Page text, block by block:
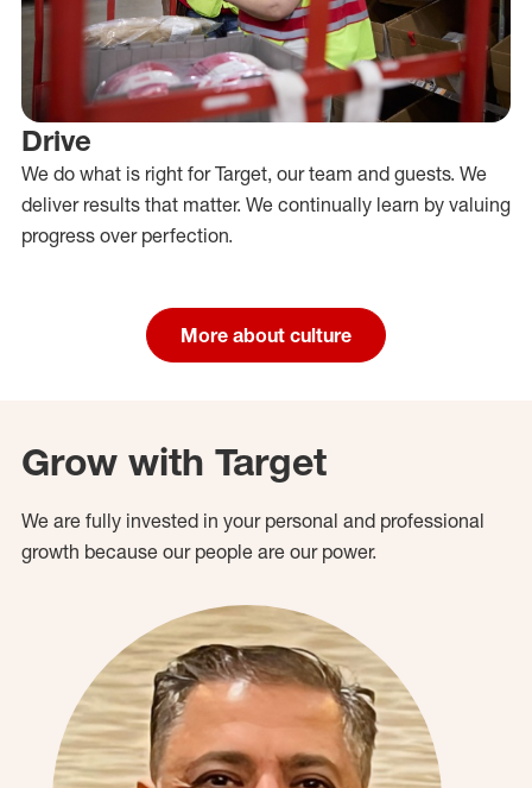
Drive
We do what is right for Target, our team and guests. We
deliver results that matter. We continually learn by valuing
progress over perfection.
More about culture
Grow with Target
We are fully invested in your personal and professional
growth because our people are our power.